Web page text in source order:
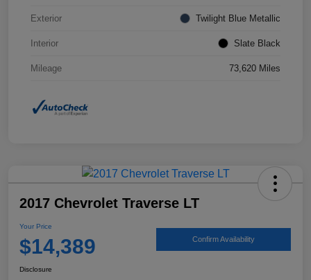
Exterior Twilight Blue Metallic
Interior Slate Black
Mileage 73,620 Miles
2017 Chevrolet Traverse LT
Your Price
$14,389 Confirm Availability
Disclosure